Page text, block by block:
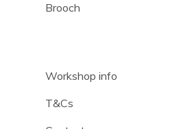
Brooch
Workshop info
T&Cs